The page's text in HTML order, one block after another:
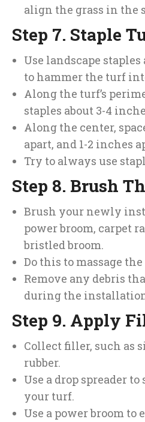
align the grass in the
Step 7. Staple
Use landscape
to hammer the turf
Along the turf’s
staples about 3-4
Along the center,
apart, and 1-2 inches
Try to always use
Step 8. Brush
Brush your newly
power broom, carpet
bristled broom.
Do this to massage
Remove any debris
during the
Step 9. Apply
Collect filler, such as
rubber.
Use a drop spreader
your turf.
Use a power broom